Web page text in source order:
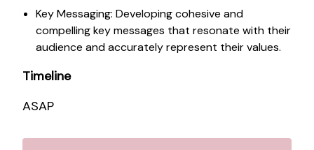
Key Messaging: Developing cohesive and
compelling key messages that resonate with their
audience and accurately represent their values.
Timeline
ASAP